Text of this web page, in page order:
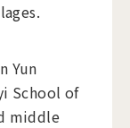
Yun
School of
middle